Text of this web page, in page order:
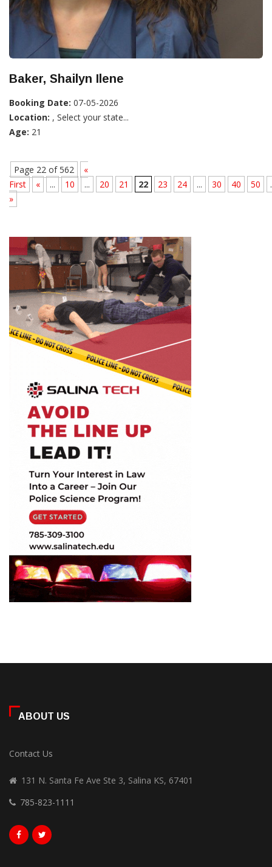
Baker, Shailyn Ilene
Booking Date: 07-05-2026
Location: , Select your state...
Age: 21
Page 22 of 562
«
First
« ... 10 ... 20 21 22 23 24 ... 30 40 50
»
ABOUT US
Contact Us
131 N. Santa Fe Ave Ste 3, Salina KS, 67401
785-823-1111